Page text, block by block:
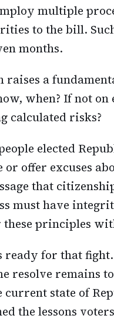
multiple
to the bill.
months.
raises a
when? If not
calculated risks?
elected
or offer excuses
that
must have
these principles
ready for that
resolve remains
current state of
the lessons